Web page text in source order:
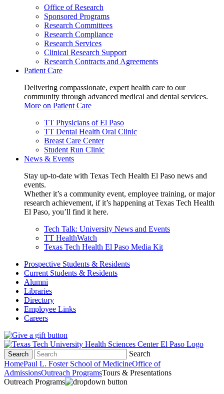
Office of Research
Sponsored Programs
Research Committees
Research Compliance
Research Services
Clinical Research Support
Research Contracts and Agreements
Patient Care
Delivering compassionate, expert health care to our
community through advanced medical and dental services.
More on Patient Care
TT Physicians of El Paso
TT Dental Health Oral Clinic
Breast Care Center
Student Run Clinic
News & Events
Stay up-to-date with Texas Tech Health El Paso news and
events.
Whether it’s a community event, employee training, or major
research achievement, if it’s happening at Texas Tech Health
El Paso, you’ll find it here.
Tech Talk: University News and Events
TT HealthWatch
Texas Tech Health El Paso Media Kit
Prospective Students & Residents
Current Students & Residents
Alumni
Libraries
Directory
Employee Links
Careers
Search
Search
HomePaul L. Foster School of MedicineOffice of
AdmissionsOutreach ProgramsTours & Presentations
Outreach Programs